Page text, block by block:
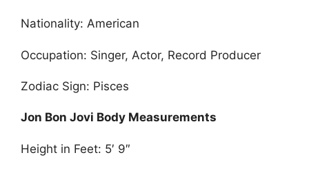
Nationality: American
Occupation: Singer, Actor, Record Producer
Zodiac Sign: Pisces
Jon Bon Jovi Body Measurements
Height in Feet: 5′ 9″